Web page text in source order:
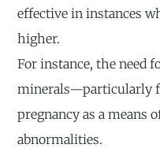
effective in instances
higher.
For instance, the need
minerals—particularly
pregnancy as a means
abnormalities.